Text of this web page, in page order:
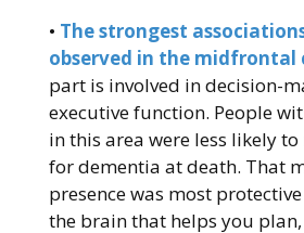
• The strongest
observed in the
part is involved in decision-
executive function. People
in this area were less likely
for dementia at death. That
presence was most
the brain that helps you